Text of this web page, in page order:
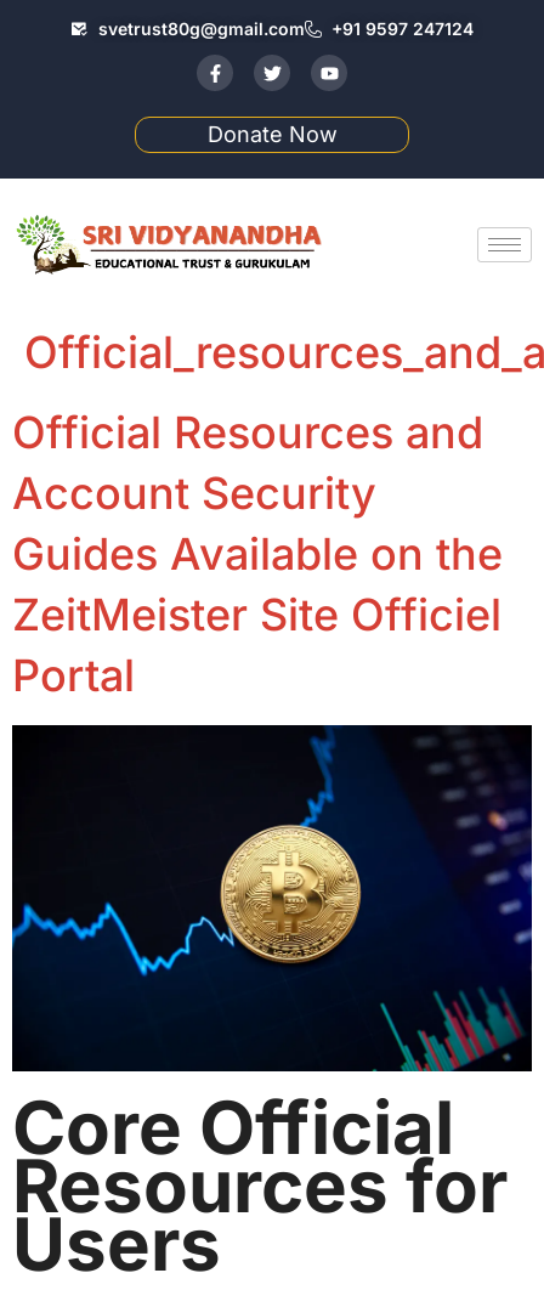
svetrust80g@gmail.com +91 9597 247124
Donate Now
Official Resources and
Account Security
Guides Available on the
ZeitMeister Site Officiel
Portal
Core Official
Resources for
Users